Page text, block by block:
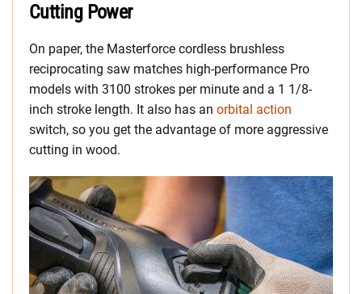
Cutting Power
On paper, the Masterforce cordless brushless
reciprocating saw matches high-performance Pro
models with 3100 strokes per minute and a 1 1/8-
inch stroke length. It also has an orbital action
switch, so you get the advantage of more aggressive
cutting in wood.